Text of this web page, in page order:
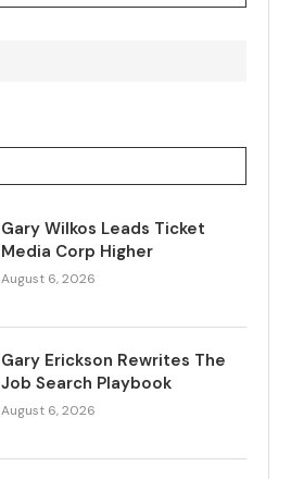
Gary Wilkos Leads Ticket
Media Corp Higher
August 6, 2026
Gary Erickson Rewrites The
Job Search Playbook
August 6, 2026